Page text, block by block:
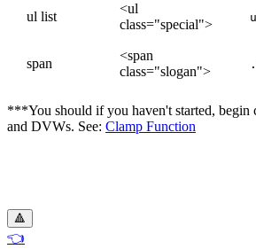
ul list
<ul
class="special">
span
<span
class="slogan">
***You should if you haven't started, begin
and DVWs. See: Clamp Function
🔺
👈